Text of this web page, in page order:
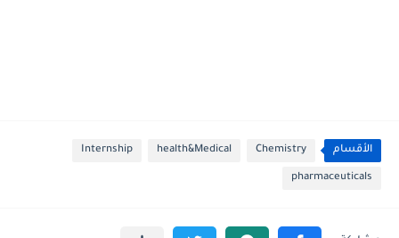
الأقسام Chemistry
health&Medical
Internship
pharmaceuticals